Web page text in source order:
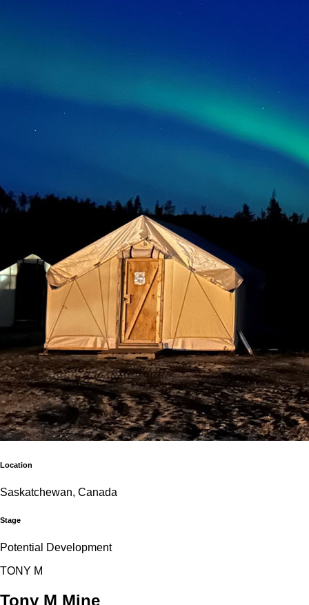
Location
Saskatchewan, Canada
Stage
Potential Development
TONY M
Tony M Mine